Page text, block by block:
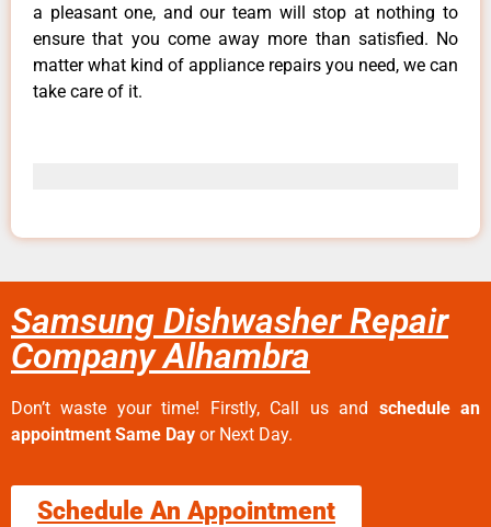
a pleasant one, and our team will stop at nothing to
ensure that you come away more than satisfied. No
matter what kind of appliance repairs you need, we can
take care of it.
Samsung Dishwasher Repair
Company Alhambra
Don’t waste your time! Firstly, Call us and schedule an
appointment Same Day or Next Day.
Schedule An Appointment